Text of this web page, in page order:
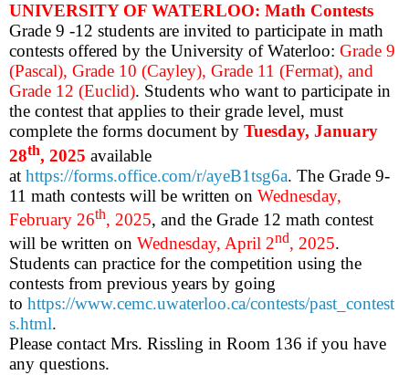
UNIVERSITY OF WATERLOO: Math Contests
Grade 9 -12 students are invited to participate in math
contests offered by the University of Waterloo: Grade 9
(Pascal), Grade 10 (Cayley), Grade 11 (Fermat), and
Grade 12 (Euclid). Students who want to participate in
the contest that applies to their grade level, must
complete the forms document by Tuesday, January
28th, 2025 available
at https://forms.office.com/r/ayeB1tsg6a. The Grade 9-
11 math contests will be written on Wednesday,
February 26th, 2025, and the Grade 12 math contest
will be written on Wednesday, April 2nd, 2025.
Students can practice for the competition using the
contests from previous years by going
to https://www.cemc.uwaterloo.ca/contests/past_contest
s.html.
Please contact Mrs. Rissling in Room 136 if you have
any questions.